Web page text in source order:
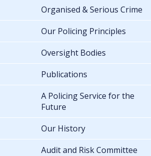
Organised & Serious Crime
Our Policing Principles
Oversight Bodies
Publications
A Policing Service for the
Future
Our History
Audit and Risk Committee